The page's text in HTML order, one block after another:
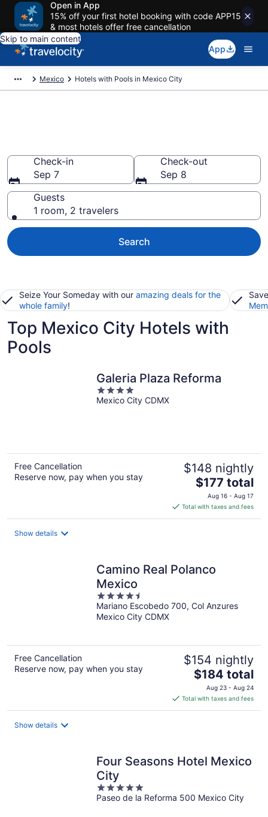
Open in App
15% off your first hotel booking with code APP15
& most hotels offer free cancellation
Skip to main content
App
Mexico Hotels with Pools in Mexico City
Check-in
Sep 7
Check-out
Sep 8
Guests
1 room, 2 travelers
Search
Seize Your Someday with our amazing deals for the
whole family!
Top Mexico City Hotels with
Pools
Galeria Plaza Reforma
4
out
Mexico City CDMX
Free Cancellation
Reserve now, pay when you stay
$148 nightly
The
price
is
$177
$177 total
Aug 16 - Aug 17
Total with taxes and fees
Show details
Camino Real Polanco
Mexico
4.5
out
of
Mariano Escobedo 700, Col Anzures
Mexico City CDMX
Free Cancellation
Reserve now, pay when you stay
$154 nightly
The
price
is
$184
$184 total
Aug 23 - Aug 24
Total with taxes and fees
Show details
Four Seasons Hotel Mexico
City
5
out
Paseo de la Reforma 500 Mexico City